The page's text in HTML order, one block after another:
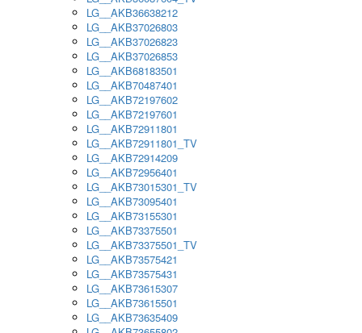
LG__AKB36638212
LG__AKB37026803
LG__AKB37026823
LG__AKB37026853
LG__AKB68183501
LG__AKB70487401
LG__AKB72197602
LG__AKB72197601
LG__AKB72911801
LG__AKB72911801_TV
LG__AKB72914209
LG__AKB72956401
LG__AKB73015301_TV
LG__AKB73095401
LG__AKB73155301
LG__AKB73375501
LG__AKB73375501_TV
LG__AKB73575421
LG__AKB73575431
LG__AKB73615307
LG__AKB73615501
LG__AKB73635409